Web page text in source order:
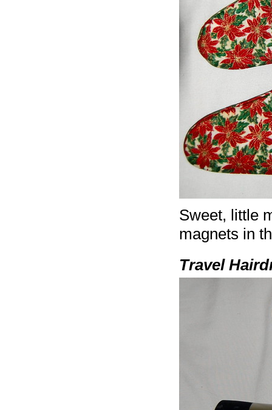
Sweet, little
magnets in
Travel